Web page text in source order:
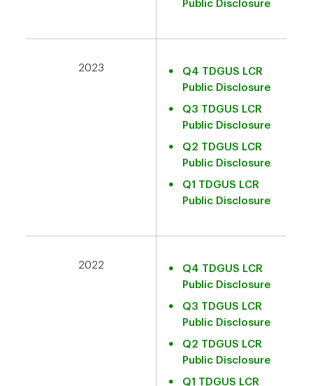
Public Disclosure
2023
Q4 TDGUS LCR
Public Disclosure
Q3 TDGUS LCR
Public Disclosure
Q2 TDGUS LCR
Public Disclosure
Q1 TDGUS LCR
Public Disclosure
2022
Q4 TDGUS LCR
Public Disclosure
Q3 TDGUS LCR
Public Disclosure
Q2 TDGUS LCR
Public Disclosure
Q1 TDGUS LCR